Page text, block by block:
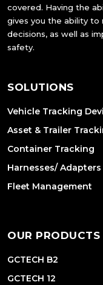
covered. Having the
gives you the ability to
decisions, as well as
safety.
SOLUTIONS
Vehicle Tracking
Asset & Trailer
Container Tracking
Harnesses/ Adapters
Fleet Management
OUR PRODUCTS
GCTECH B2
GCTECH 12